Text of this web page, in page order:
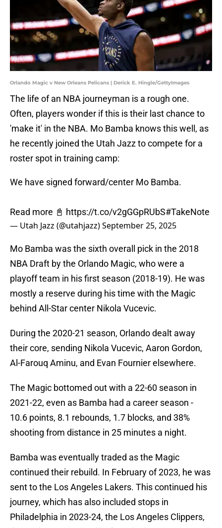
Orlando Magic v New Orleans Pelicans | Derick E. Hingle/GettyImages
The life of an NBA journeyman is a rough one.
Often, players wonder if this is their last chance to
'make it' in the NBA. Mo Bamba knows this well, as
he recently joined the Utah Jazz to compete for a
roster spot in training camp:
We have signed forward/center Mo Bamba.
Read more 📓 https://t.co/v2gGGpRUbS#TakeNote
— Utah Jazz (@utahjazz)September 25, 2025
Mo Bamba was the sixth overall pick in the 2018
NBA Draft by the Orlando Magic, who were a
playoff team in his first season (2018-19). He was
mostly a reserve during his time with the Magic
behind All-Star center Nikola Vucevic.
During the 2020-21 season, Orlando dealt away
their core, sending Nikola Vucevic, Aaron Gordon,
Al-Farouq Aminu, and Evan Fournier elsewhere.
The Magic bottomed out with a 22-60 season in
2021-22, even as Bamba had a career season -
10.6 points, 8.1 rebounds, 1.7 blocks, and 38%
shooting from distance in 25 minutes a night.
Bamba was eventually traded as the Magic
continued their rebuild. In February of 2023, he was
sent to the Los Angeles Lakers. This continued his
journey, which has also included stops in
Philadelphia in 2023-24, the Los Angeles Clippers,